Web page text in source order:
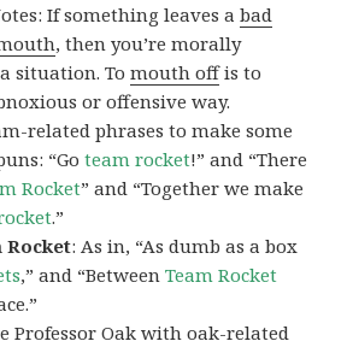
If something leaves abad
, then you’re morally
situation. Tomouth offis to
or offensive way.
related phrases to make some
“Goteam rocket!” and “There
Rocket” and “Together we make
.”
Rocket: As in, “As dumb as a box
,” and “Between Team Rocket
Professor Oak with oak-related